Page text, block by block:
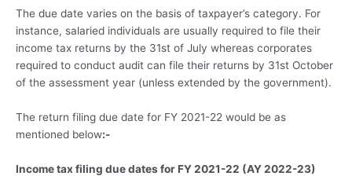
The due date varies on the basis of taxpayer’s category. For
instance, salaried individuals are usually required to file their
income tax returns by the 31st of July whereas corporates
required to conduct audit can file their returns by 31st October
of the assessment year (unless extended by the government).
The return filing due date for FY 2021-22 would be as
mentioned below:-
Income tax filing due dates for FY 2021-22 (AY 2022-23)